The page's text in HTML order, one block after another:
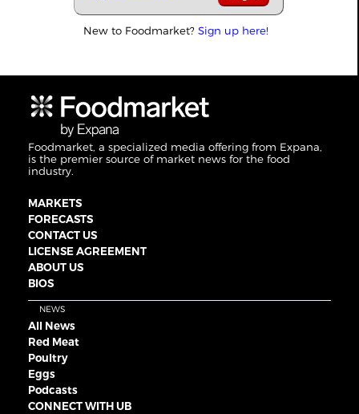
New to Foodmarket? Sign up here!
Foodmarket, a specialized media offering from Expana,
is the premier source of market news for the food
industry.
MARKETS
FORECASTS
CONTACT US
LICENSE AGREEMENT
ABOUT US
BIOS
NEWS
All News
Red Meat
Poultry
Eggs
Podcasts
CONNECT WITH UB